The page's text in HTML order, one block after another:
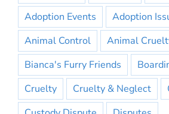
Adoption Events
Adoption
Animal Control
Animal
Bianca's Furry Friends
Cruelty
Cruelty & Neglect